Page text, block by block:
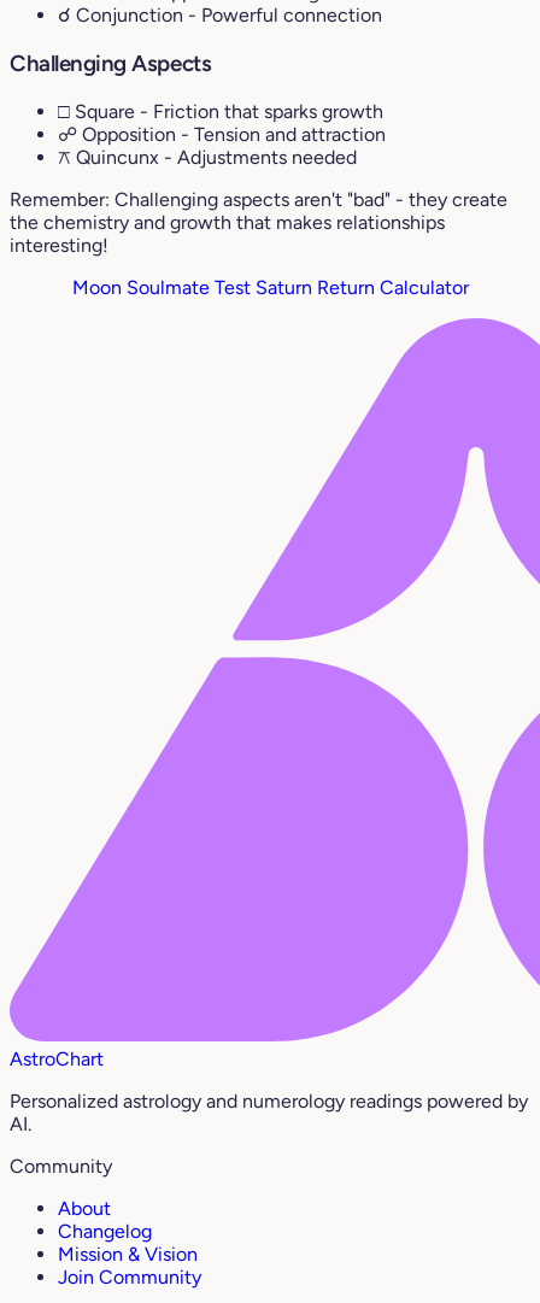
☌ Conjunction - Powerful connection
Challenging Aspects
□ Square - Friction that sparks growth
☍ Opposition - Tension and attraction
⚻ Quincunx - Adjustments needed
Remember: Challenging aspects aren't "bad" - they create
the chemistry and growth that makes relationships
interesting!
Moon Soulmate Test Saturn Return Calculator
AstroChart
Personalized astrology and numerology readings powered by
AI.
Community
About
Changelog
Mission & Vision
Join Community